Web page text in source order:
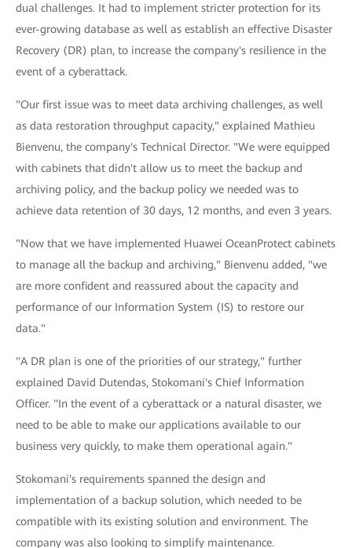
dual challenges. It had to implement stricter protection for its
ever-growing database as well as establish an effective Disaster
Recovery (DR) plan, to increase the company's resilience in the
event of a cyberattack.
"Our first issue was to meet data archiving challenges, as well
as data restoration throughput capacity," explained Mathieu
Bienvenu, the company's Technical Director. "We were equipped
with cabinets that didn't allow us to meet the backup and
archiving policy, and the backup policy we needed was to
achieve data retention of 30 days, 12 months, and even 3 years.
"Now that we have implemented Huawei OceanProtect cabinets
to manage all the backup and archiving," Bienvenu added, "we
are more confident and reassured about the capacity and
performance of our Information System (IS) to restore our
data."
"A DR plan is one of the priorities of our strategy," further
explained David Dutendas, Stokomani's Chief Information
Officer. "In the event of a cyberattack or a natural disaster, we
need to be able to make our applications available to our
business very quickly, to make them operational again."
Stokomani's requirements spanned the design and
implementation of a backup solution, which needed to be
compatible with its existing solution and environment. The
company was also looking to simplify maintenance.